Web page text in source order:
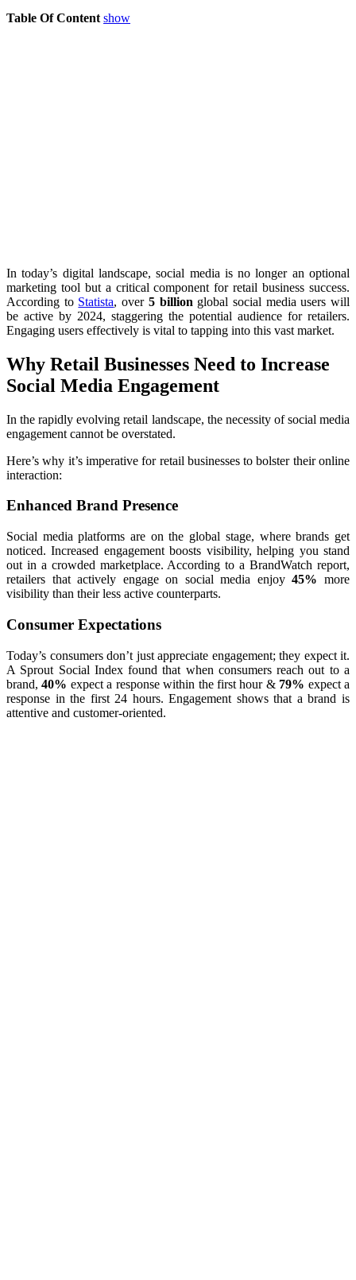
Table Of Content show
In today’s digital landscape, social media is no longer an optional
marketing tool but a critical component for retail business success.
According to Statista, over 5 billion global social media users will
be active by 2024, staggering the potential audience for retailers.
Engaging users effectively is vital to tapping into this vast market.
Why Retail Businesses Need to Increase
Social Media Engagement
In the rapidly evolving retail landscape, the necessity of social media
engagement cannot be overstated.
Here’s why it’s imperative for retail businesses to bolster their online
interaction:
Enhanced Brand Presence
Social media platforms are on the global stage, where brands get
noticed. Increased engagement boosts visibility, helping you stand
out in a crowded marketplace. According to a BrandWatch report,
retailers that actively engage on social media enjoy45% more
visibility than their less active counterparts.
Consumer Expectations
Today’s consumers don’t just appreciate engagement; they expect it.
A Sprout Social Index found that when consumers reach out to a
brand,40% expect a response within the first hour & 79% expect a
response in the first 24 hours. Engagement shows that a brand is
attentive and customer-oriented.